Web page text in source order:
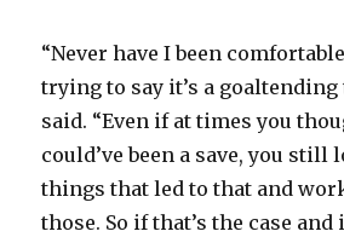
“Never have I been
trying to say it’s a goaltending
said. “Even if at times you
could’ve been a save, you still
things that led to that and
those. So if that’s the case and